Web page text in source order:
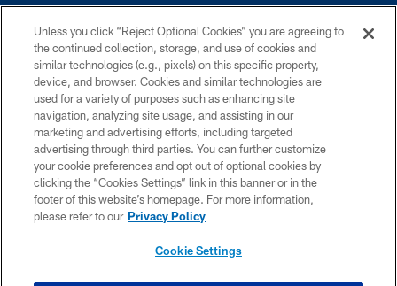
COPYRIGHT © 2026 COLTS, INC.
PRIVACY POLICY
ACCESSIBILITY
CONTACT US
SITE MAP
Unless you click “Reject Optional Cookies” you are agreeing to
the continued collection, storage, and use of cookies and
similar technologies (e.g., pixels) on this specific property,
device, and browser. Cookies and similar technologies are
used for a variety of purposes such as enhancing site
navigation, analyzing site usage, and assisting in our
marketing and advertising efforts, including targeted
advertising through third parties. You can further customize
your cookie preferences and opt out of optional cookies by
clicking the “Cookies Settings” link in this banner or in the
footer of this website’s homepage. For more information,
please refer to our Privacy Policy
Cookie Settings